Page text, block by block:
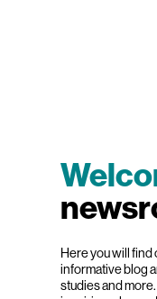
Here you will find
informative blog
studies and